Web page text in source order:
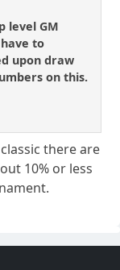
level GM
to
upon draw
on this.
there are
10% or less